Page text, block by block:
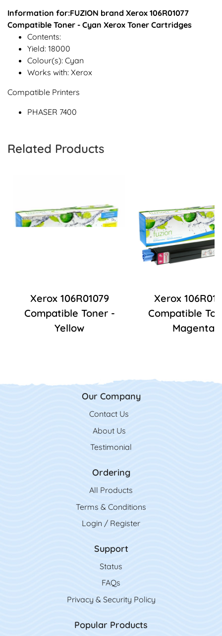
Information for:FUZION brand Xerox 106R01077
Compatible Toner - Cyan Xerox Toner Cartridges
Contents:
Yield: 18000
Colour(s): Cyan
Works with: Xerox
Compatible Printers
PHASER 7400
Related Products
Xerox 106R01079
Compatible Toner -
Yellow
Xerox
Compatible
Magenta
Our Company
Contact Us
Contact Us
About Us
Testimonial
Ordering
All Products
Terms & Conditions
Login / Register
Support
Status
FAQs
Privacy & Security Policy
Popular Products